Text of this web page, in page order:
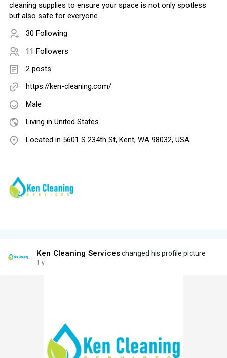
cleaning supplies to ensure your space is not only spotless
but also safe for everyone.
30 Following
11 Followers
2 posts
https://ken-cleaning.com/
Male
Living in United States
Located in 5601 S 234th St, Kent, WA 98032, USA
Ken Cleaning Serviceschanged his profile picture
1 y